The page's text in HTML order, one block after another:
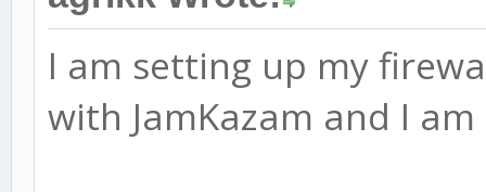
I am setting up my
with JamKazam and I